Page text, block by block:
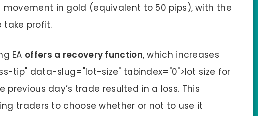
movement in gold (equivalent to 50 pips), with the
take profit.
EA offers a recovery function, which increases
tip" data-slug="lot-size" tabindex="0">lot size for
previous day’s trade resulted in a loss. This
traders to choose whether or not to use it